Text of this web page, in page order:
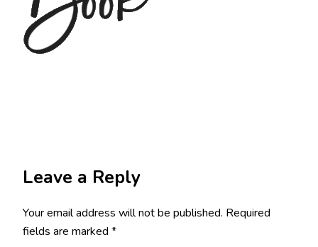
Leave a Reply
Your email address will not be published. Required
fields are marked *